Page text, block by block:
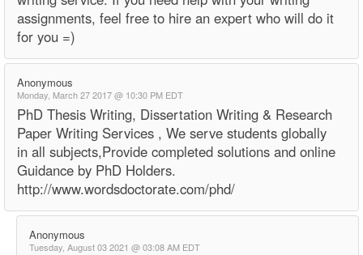
assignments, feel free to hire an expert who will do it
for you =)
Anonymous
Monday, March 27 2017 @ 10:30 PM EDT
PhD Thesis Writing, Dissertation Writing & Research
Paper Writing Services , We serve students globally
in all subjects,Provide completed solutions and online
Guidance by PhD Holders.
http://www.wordsdoctorate.com/phd/
Anonymous
Tuesday, August 03 2021 @ 03:08 AM EDT